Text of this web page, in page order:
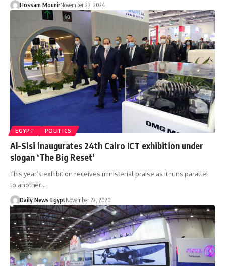
Hossam MounirNovember 23, 2024
EGYPT POLITICS
Al-Sisi inaugurates 24th Cairo ICT exhibition under
slogan ‘The Big Reset’
This year’s exhibition receives ministerial praise as it runs parallel
to another…
Daily News EgyptNovember 22, 2020